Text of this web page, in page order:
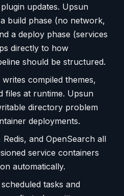
updates. Upsun
build phase (no network,
a deploy phase (services
directly to how
should be structured.
compiled themes,
files at runtime. Upsun
directory problem
deployments.
Redis, and OpenSearch all
service containers
automatically.
tasks and